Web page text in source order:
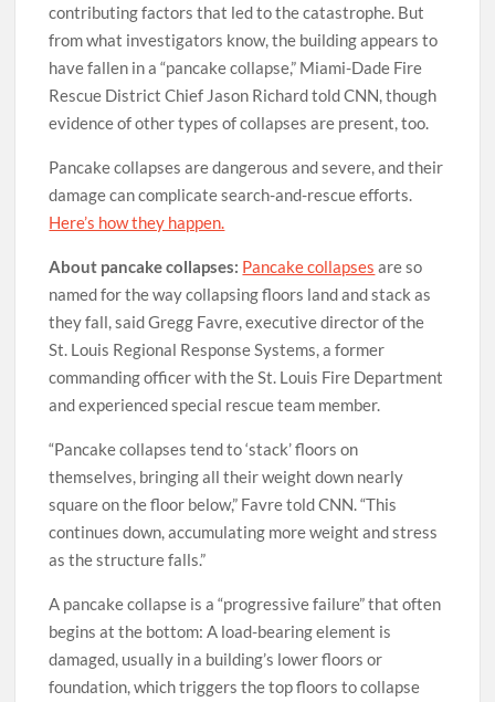
contributing factors that led to the catastrophe. But
from what investigators know, the building appears to
have fallen in a “pancake collapse,” Miami-Dade Fire
Rescue District Chief Jason Richard told CNN, though
evidence of other types of collapses are present, too.
Pancake collapses are dangerous and severe, and their
damage can complicate search-and-rescue efforts.
Here’s how they happen.
About pancake collapses: Pancake collapses are so
named for the way collapsing floors land and stack as
they fall, said Gregg Favre, executive director of the
St. Louis Regional Response Systems, a former
commanding officer with the St. Louis Fire Department
and experienced special rescue team member.
“Pancake collapses tend to ‘stack’ floors on
themselves, bringing all their weight down nearly
square on the floor below,” Favre told CNN. “This
continues down, accumulating more weight and stress
as the structure falls.”
A pancake collapse is a “progressive failure” that often
begins at the bottom: A load-bearing element is
damaged, usually in a building’s lower floors or
foundation, which triggers the top floors to collapse